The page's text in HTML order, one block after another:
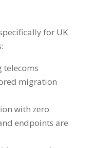
for UK
telecoms
migration
with zero
endpoints are